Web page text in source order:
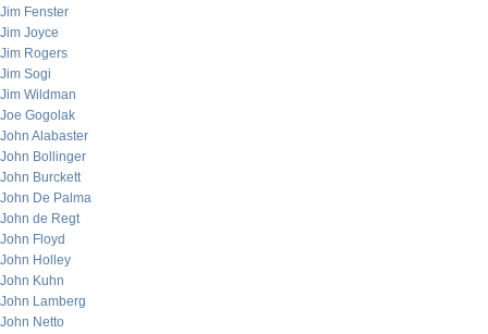
Jim Fenster
Jim Joyce
Jim Rogers
Jim Sogi
Jim Wildman
Joe Gogolak
John Alabaster
John Bollinger
John Burckett
John De Palma
John de Regt
John Floyd
John Holley
John Kuhn
John Lamberg
John Netto